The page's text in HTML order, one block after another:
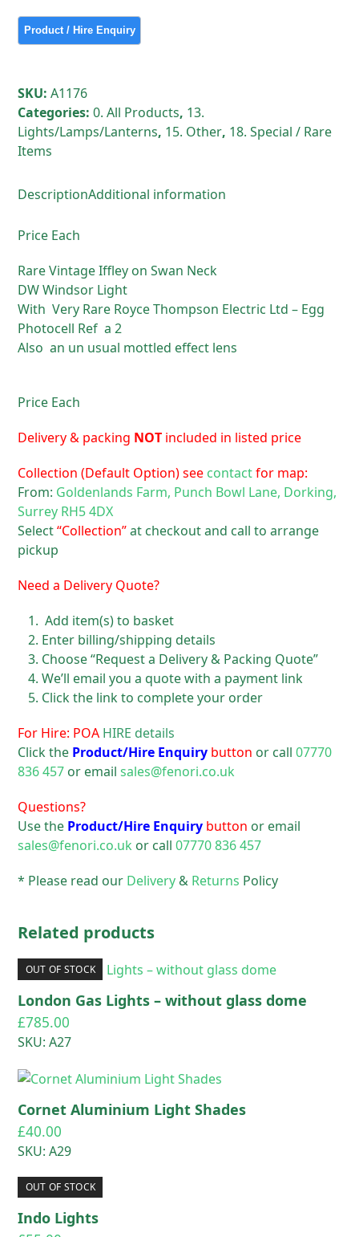
on
Swan
quantity
SKU:A1176
Categories:0. All Products, 13.
Lights/Lamps/Lanterns, 15. Other, 18. Special / Rare
Items
DescriptionAdditional information
Price Each
Rare Vintage Iffley on Swan Neck
DW Windsor Light
With Very Rare Royce Thompson Electric Ltd – Egg
Photocell Ref a 2
Also an un usual mottled effect lens
Price Each
Delivery & packing NOT included in listed price
Collection (Default Option) see contactfor map:
From: Goldenlands Farm, Punch Bowl Lane, Dorking,
Surrey RH5 4DX
Select“Collection”at checkout and call to arrange
pickup
Need a Delivery Quote?
Add item(s) to basket
Enter billing/shipping details
Choose “Request a Delivery & Packing Quote”
We’ll email you a quote with a payment link
Click the link to complete your order
For Hire: POA HIRE details
Click the Product/Hire Enquiry button or call07770
836 457 or emailsales@fenori.co.uk
Questions?
Use the Product/Hire Enquiry button or email
sales@fenori.co.uk or call07770 836 457
* Please read our Delivery & Returns Policy
Related products
OUT OF STOCK
London Gas Lights – without glass dome
£785.00
SKU: A27
Cornet Aluminium Light Shades
£40.00
SKU: A29
OUT OF STOCK
Indo Lights